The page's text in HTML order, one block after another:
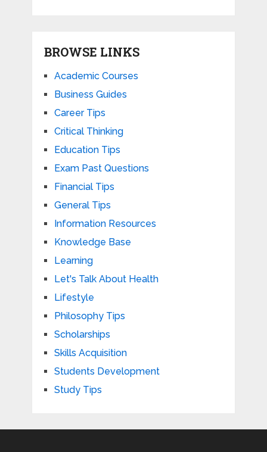
BROWSE LINKS
Academic Courses
Business Guides
Career Tips
Critical Thinking
Education Tips
Exam Past Questions
Financial Tips
General Tips
Information Resources
Knowledge Base
Learning
Let's Talk About Health
Lifestyle
Philosophy Tips
Scholarships
Skills Acquisition
Students Development
Study Tips